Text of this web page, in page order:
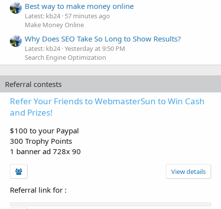
Best way to make money online
Latest: kb24 57 minutes ago
Make Money Online
Why Does SEO Take So Long to Show Results?
Latest: kb24 Yesterday at 9:50 PM
Search Engine Optimization
Referral contests
Refer Your Friends to WebmasterSun to Win Cash
and Prizes!
$100 to your Paypal
300 Trophy Points
1 banner ad 728x 90
View details
Referral link for :